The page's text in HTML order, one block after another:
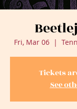
Fri, Mar 06
  |
Tickets
See